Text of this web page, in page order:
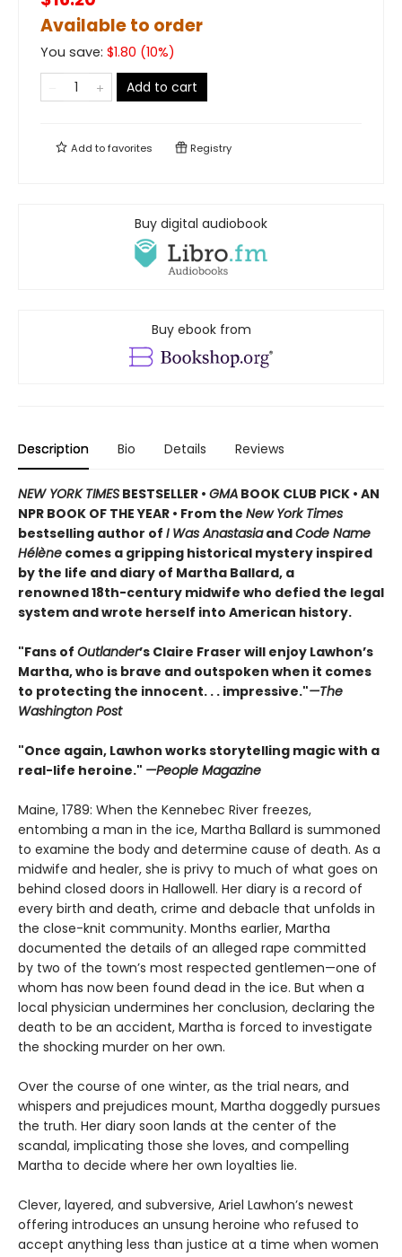
Available to order
You save: $1.80 (10%)
Add to cart
Add tofavorites Registry
Buy digital audiobook
Buy ebook from
Description Bio Details Reviews
NEW YORK TIMES BESTSELLER • GMA BOOK CLUB PICK • AN
NPR BOOK OF THE YEAR • From the New York Times
bestselling author of I Was AnastasiaandCode Name
Hélène comes a gripping historical mystery inspired
by the life and diary of Martha Ballard, a
renowned 18th-century midwife who defied the legal
system and wrote herself into American history.
"Fans of Outlander’s Claire Fraser will enjoy Lawhon’s
Martha, who is brave and outspoken when it comes
to protecting the innocent. . . impressive."—The
Washington Post
"Once again, Lawhon works storytelling magic with a
real-life heroine." —People Magazine
Maine, 1789: When the Kennebec River freezes,
entombing a man in the ice, Martha Ballard is summoned
to examine the body and determine cause of death. As a
midwife and healer, she is privy to much of what goes on
behind closed doors in Hallowell. Her diary is a record of
every birth and death, crime and debacle that unfolds in
the close-knit community. Months earlier, Martha
documented the details of an alleged rape committed
by two of the town’s most respected gentlemen—one of
whom has now been found dead in the ice. But when a
local physician undermines her conclusion, declaring the
death to be an accident, Martha is forced to investigate
the shocking murder on her own.
Over the course of one winter, as the trial nears, and
whispers and prejudices mount, Martha doggedly pursues
the truth. Her diary soon lands at the center of the
scandal, implicating those she loves, and compelling
Martha to decide where her own loyalties lie.
Clever, layered, and subversive, Ariel Lawhon’s newest
offering introduces an unsung heroine who refused to
accept anything less than justice at a time when women